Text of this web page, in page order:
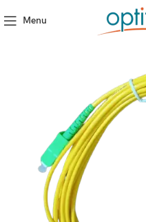
Menu
Fiber Patchcord